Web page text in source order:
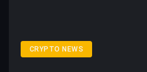
CRYPTO NEWS